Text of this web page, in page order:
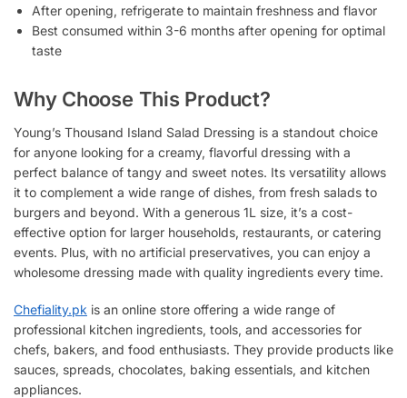
After opening, refrigerate to maintain freshness and flavor
Best consumed within 3-6 months after opening for optimal
taste
Why Choose This Product?
Young’s Thousand Island Salad Dressing is a standout choice
for anyone looking for a creamy, flavorful dressing with a
perfect balance of tangy and sweet notes. Its versatility allows
it to complement a wide range of dishes, from fresh salads to
burgers and beyond. With a generous 1L size, it’s a cost-
effective option for larger households, restaurants, or catering
events. Plus, with no artificial preservatives, you can enjoy a
wholesome dressing made with quality ingredients every time.
Chefiality.pk is an online store offering a wide range of
professional kitchen ingredients, tools, and accessories for
chefs, bakers, and food enthusiasts. They provide products like
sauces, spreads, chocolates, baking essentials, and kitchen
appliances.